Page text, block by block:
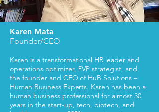
Karen Mata
Founder/CEO
Karen is a transformational HR leader and
operations optimizer, EVP strategist, and
the founder and CEO of HuB Solutions –
Human Business Experts. Karen has been a
human business professional for almost 30
years in the start-up, tech, biotech, and